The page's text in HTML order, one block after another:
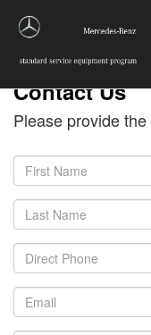
Contact Us
Please provide